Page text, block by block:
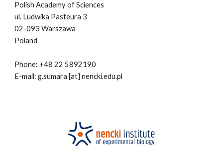
Polish Academy of Sciences
ul. Ludwika Pasteura 3
02-093 Warszawa
Poland
Phone: +48 22 5892190
E-mail: g.sumara [at]nencki.edu.pl